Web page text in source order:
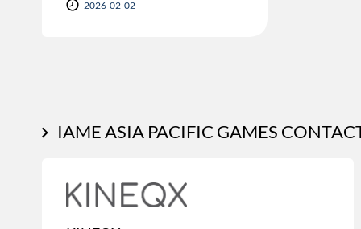
2026-02-02
IAME ASIA PACIFIC GAMES